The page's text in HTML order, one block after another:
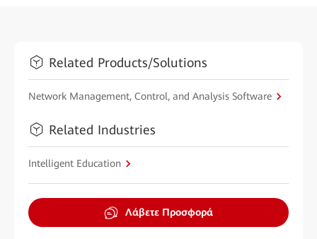
Related Products/Solutions
Network Management, Control, and Analysis Software
Related Industries
Intelligent Education
Λάβετε Προσφορά